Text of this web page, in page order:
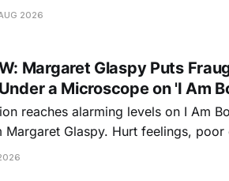
to sit a spell, tap our toes,
2026
Margaret Glaspy Puts
a Microscope on 'I Am
reaches alarming levels on I Am
Glaspy. Hurt feelings, poor
a memorable collection of